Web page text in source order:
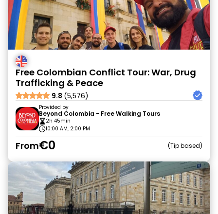
Free Colombian Conflict Tour: War, Drug
Trafficking & Peace
9.8 (5,576)
Provided by
Beyond Colombia - Free Walking Tours
2h 45min
10:00 AM, 2:00 PM
From€0 Tip based